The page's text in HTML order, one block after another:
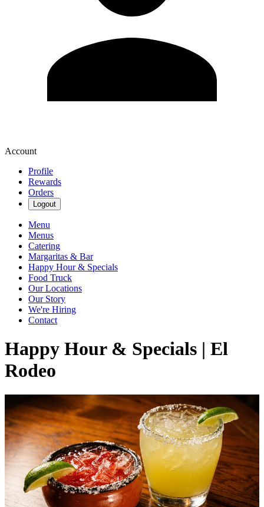
Account
Profile
Rewards
Orders
Logout
Menu
Menus
Catering
Margaritas & Bar
Happy Hour & Specials
Food Truck
Our Locations
Our Story
We're Hiring
Contact
Happy Hour & Specials | El
Rodeo